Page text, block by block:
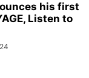
his first
Listen to